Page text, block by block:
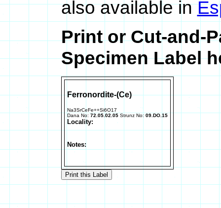
also available in
Print or Cut-and-
Specimen Label
Ferronordite-(Ce)
Na3SrCeFe++Si6O17
Dana No: 72.05.02.05 Strunz No: 09.DO.15
Locality:
Notes: